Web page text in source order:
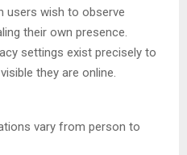
users wish to observe
their own presence.
settings exist precisely to
they are online.
vary from person to